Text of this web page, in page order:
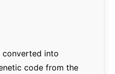
converted into
code from the